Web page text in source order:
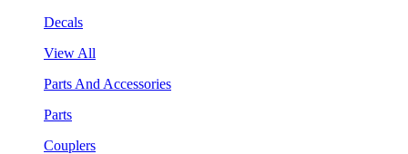
Decals
View All
Parts And Accessories
Parts
Couplers